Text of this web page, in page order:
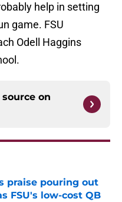
help in setting
game. FSU
Odell Haggins
on
praise pouring out
FSU's low-cost QB